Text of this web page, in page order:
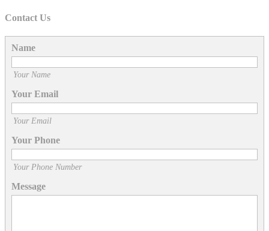
Contact Us
Name
Your Name
Your Email
Your Email
Your Phone
Your Phone Number
Message